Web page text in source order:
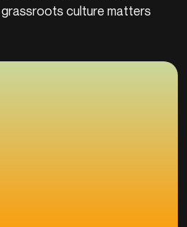
grassroots culture matters